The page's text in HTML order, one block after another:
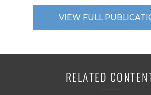
VIEW FULL
RELATED